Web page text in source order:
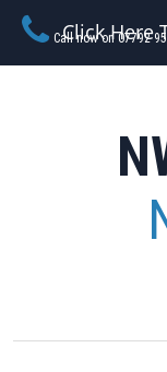
Call now on 07792
Click Here